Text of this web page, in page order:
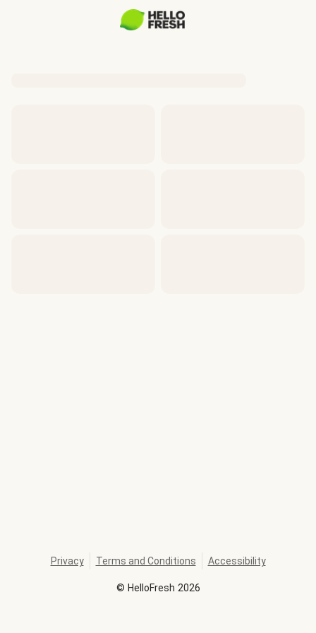
© HelloFresh 2026
Privacy Terms and Conditions Accessibility